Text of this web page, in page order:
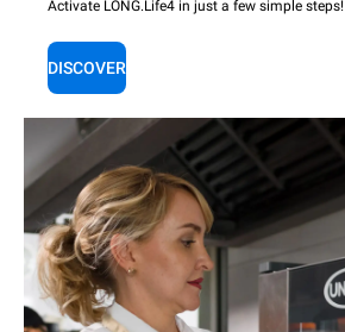
Activate LONG.Life4 in just a few simple steps!
DISCOVER